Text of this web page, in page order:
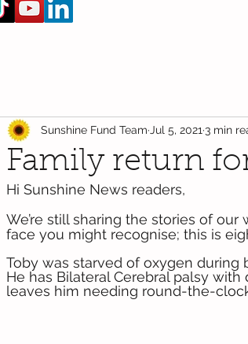
Family return
Sunshine Fund Team Jul 5, 2021 3 min
Hi Sunshine News readers,
We’re still sharing the stories of
face you might recognise; this is
Toby was starved of oxygen during
He has Bilateral Cerebral palsy
leaves him needing round-the-